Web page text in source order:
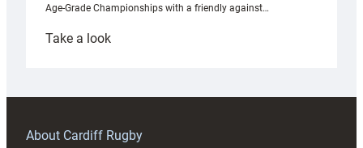
Age-Grade Championships with a friendly against…
Take a look:
prepare
RAG
About Cardiff Rugby